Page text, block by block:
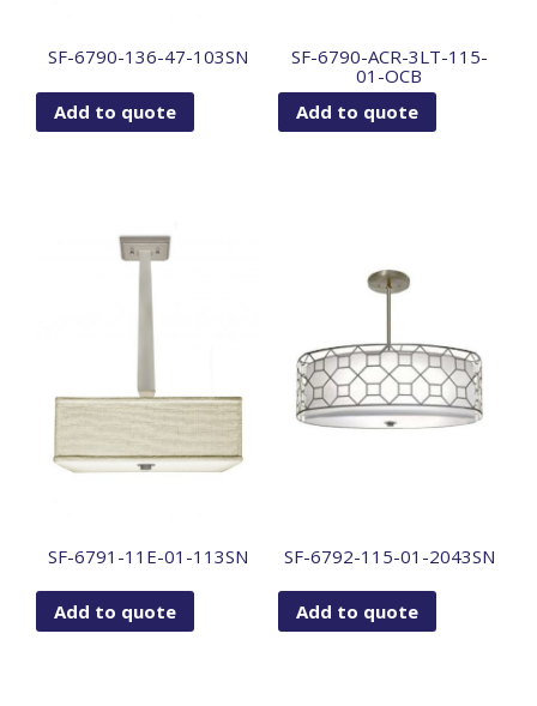
SF-6790-136-47-103SN
Add to quote
SF-6790-ACR-3LT-115-
01-OCB
Add to quote
SF-6791-11E-01-113SN
Add to quote
SF-6792-115-01-2043SN
Add to quote